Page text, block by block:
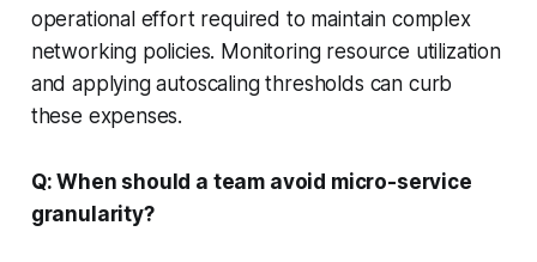
operational effort required to maintain complex
networking policies. Monitoring resource utilization
and applying autoscaling thresholds can curb
these expenses.
Q: When should a team avoid micro-service
granularity?